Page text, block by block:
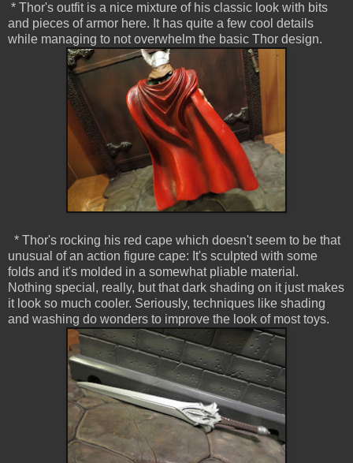
* Thor's outfit is a nice mixture of his classic look with bits
and pieces of armor here. It has quite a few cool details
while managing to not overwhelm the basic Thor design.
* Thor's rocking his red cape which doesn't seem to be that
unusual of an action figure cape: It's sculpted with some
folds and it's molded in a somewhat pliable material.
Nothing special, really, but that dark shading on it just makes
it look so much cooler. Seriously, techniques like shading
and washing do wonders to improve the look of most toys.